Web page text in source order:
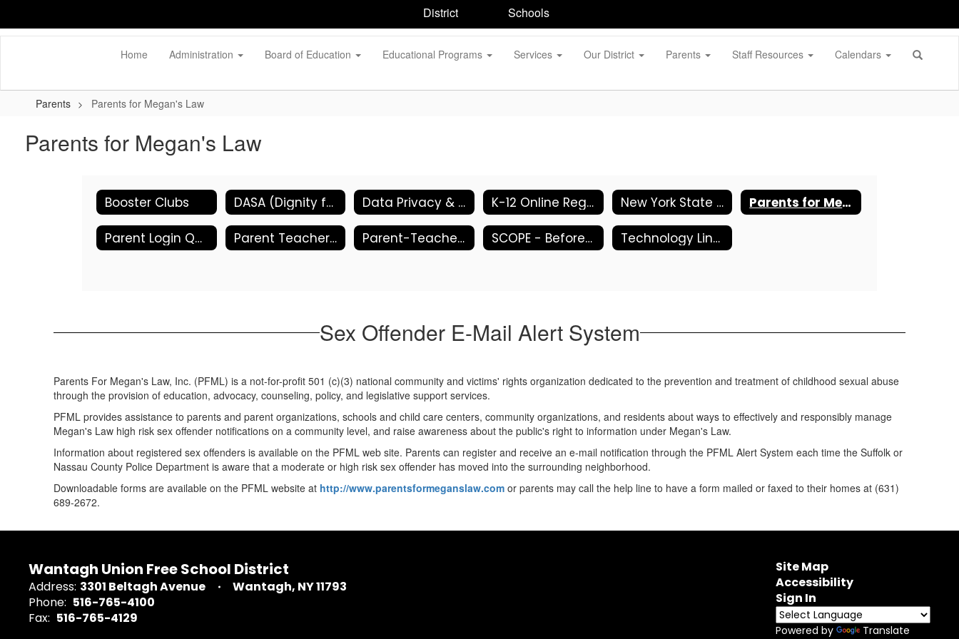
main
District Schools
Home Administration Board of Education Educational Programs Services Our District Parents Staff Resources Calendars
Parents Parents for Megan's Law
Parents for Megan's Law
Booster Clubs DASA (Dignity for All Students Act) Data Privacy & Security K-12 Online Registration New York State ESSA- Funded Programs Complain Procedures Parents for Megan's Law
Parent Login Quicklinks Parent Teacher Associations (PTA) Parent-Teacher Conferences SCOPE - Before/After School Programs Technology Links and Tips for Parents
Sex Offender E-Mail Alert System
Parents For Megan's Law, Inc. (PFML) is a not-for-profit 501 (c)(3) national community and victims' rights organization dedicated to the prevention and treatment of childhood sexual abuse
through the provision of education, advocacy, counseling, policy, and legislative support services.
PFML provides assistance to parents and parent organizations, schools and child care centers, community organizations, and residents about ways to effectively and responsibly manage
Megan's Law high risk sex offender notifications on a community level, and raise awareness about the public's right to information under Megan's Law.
Information about registered sex offenders is available on the PFML web site. Parents can register and receive an e-mail notification through the PFML Alert System each time the Suffolk or
Nassau County Police Department is aware that a moderate or high risk sex offender has moved into the surrounding neighborhood.
Downloadable forms are available on the PFML website at http://www.parentsformeganslaw.com or parents may call the help line to have a form mailed or faxed to their homes at (631)
689-2672.
Wantagh Union Free School District
Address: 3301 Beltagh Avenue
Wantagh, NY 11793
Phone: 516-765-4100
Fax: 516-765-4129
Site Map
Accessibility
Sign In
Powered by Translate